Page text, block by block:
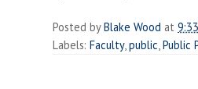
Posted byBlake Wood at
Labels: Faculty, public Public